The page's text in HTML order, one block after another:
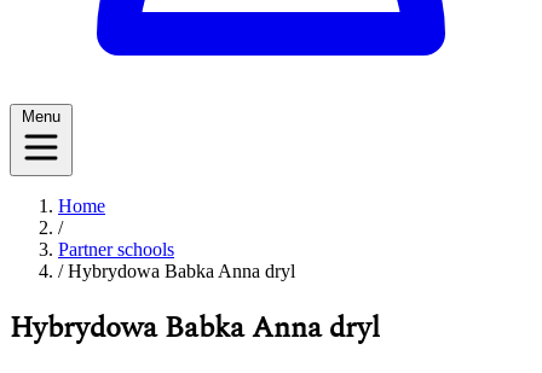
Menu
Home
/
Partner schools
/ Hybrydowa Babka Anna dryl
Hybrydowa Babka Anna dryl